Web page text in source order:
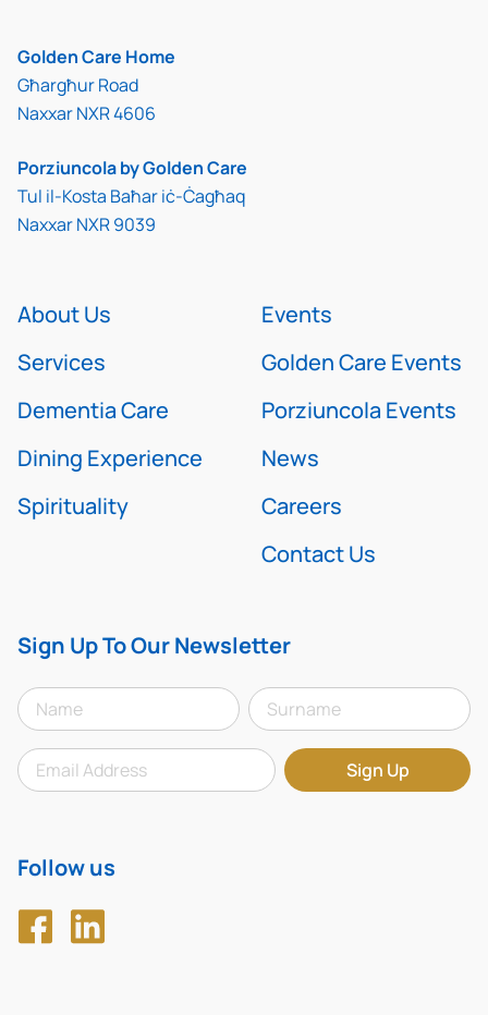
Golden Care Home
Għargħur Road
Naxxar NXR 4606
Porziuncola by Golden Care
Tul il-Kosta Baħar iċ-Ċagħaq
Naxxar NXR 9039
About Us
Services
Dementia Care
Dining Experience
Spirituality
Events
Golden Care Events
Porziuncola Events
News
Careers
Contact Us
Sign Up To Our Newsletter
Follow us